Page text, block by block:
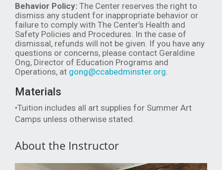
Behavior Policy: The Center reserves the right to
dismiss any student for inappropriate behavior or
failure to comply with The Center’s Health and
Safety Policies and Procedures. In the case of
dismissal, refunds will not be given. If you have any
questions or concerns, please contact Geraldine
Ong, Director of Education Programs and
Operations, at gong@ccabedminster.org
Materials
•Tuition includes all art supplies for Summer Art
Camps unless otherwise stated.
About the Instructor